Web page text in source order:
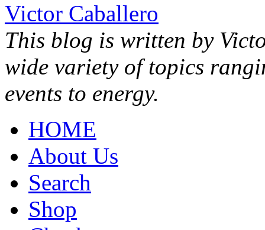
Victor Caballero
This blog is written by
wide variety of topics
events to energy.
HOME
About Us
Search
Shop